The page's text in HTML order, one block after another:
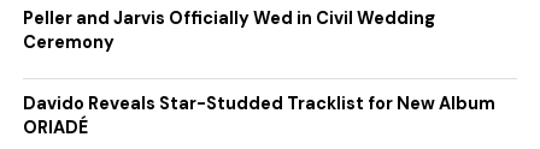
Peller and Jarvis Officially Wed in Civil Wedding
Ceremony
Davido Reveals Star-Studded Tracklist for New Album
ORIADÉ